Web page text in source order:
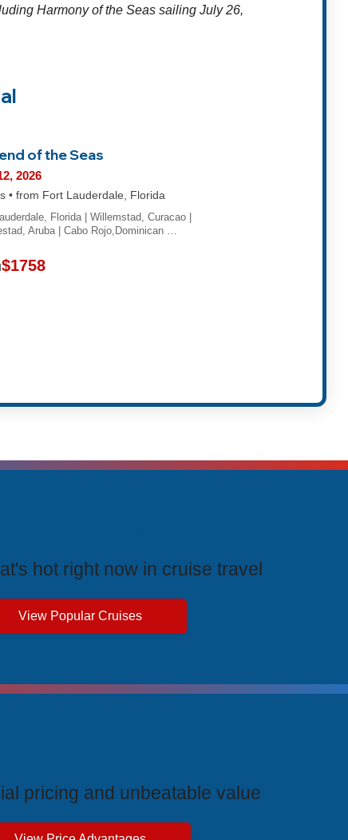
Harmony of the Seas sailing July 26,
of the Seas
2026
• from Fort Lauderdale, Florida
Florida | Willemstad, Curacao |
Aruba | Cabo Rojo,Dominican …
$1758
hot right now in cruise travel
View Popular Cruises
pricing and unbeatable value